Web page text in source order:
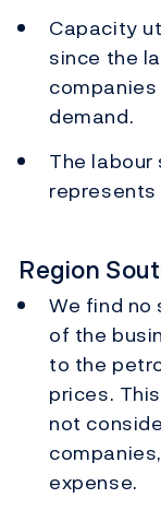
Capacity
since the
demand.
The labour
Region
We find no
of the
to the
prices.
not
expense.